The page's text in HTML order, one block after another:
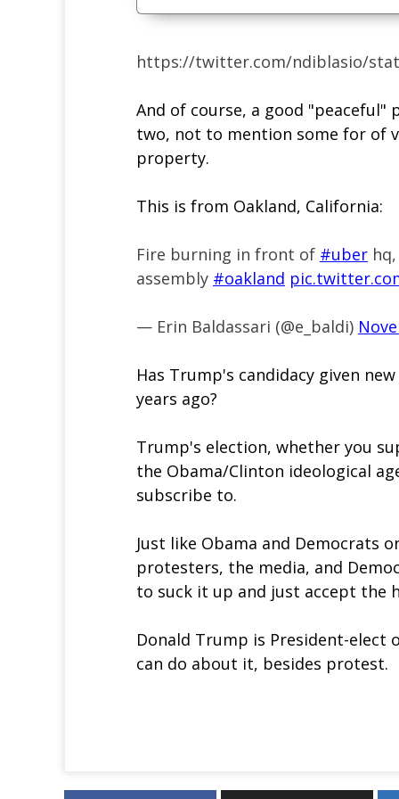
https://twitter.com/ndiblasio/
And of course, a good
two, not to mention some for of
property.
This is from Oakland, California:
Fire burning in front of #uber
assembly #oakland
— Erin Baldassari (@e_baldi)
Has Trump's candidacy given
years ago?
Trump's election, whether you
the Obama/Clinton ideological
subscribe to.
Just like Obama and Democrats
protesters, the media, and
to suck it up and just accept the
Donald Trump is President-
can do about it, besides protest.